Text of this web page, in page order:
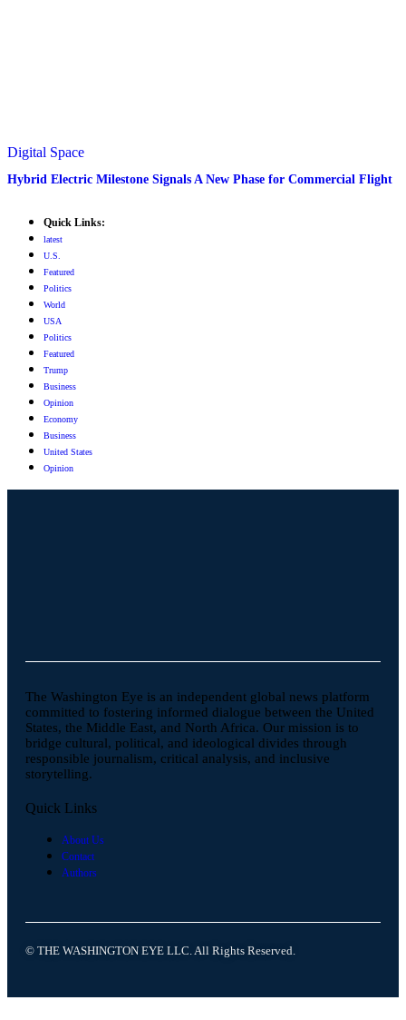
Digital Space
Hybrid Electric Milestone Signals A New Phase for Commercial Flight
Quick Links:
latest
U.S.
Featured
Politics
World
USA
Politics
Featured
Trump
Business
Opinion
Economy
Business
United States
Opinion
The Washington Eye is an independent global news platform
committed to fostering informed dialogue between the United
States, the Middle East, and North Africa. Our mission is to
bridge cultural, political, and ideological divides through
responsible journalism, critical analysis, and inclusive
storytelling.
Quick Links
About Us
Contact
Authors
© THE WASHINGTON EYE LLC. All Rights Reserved.